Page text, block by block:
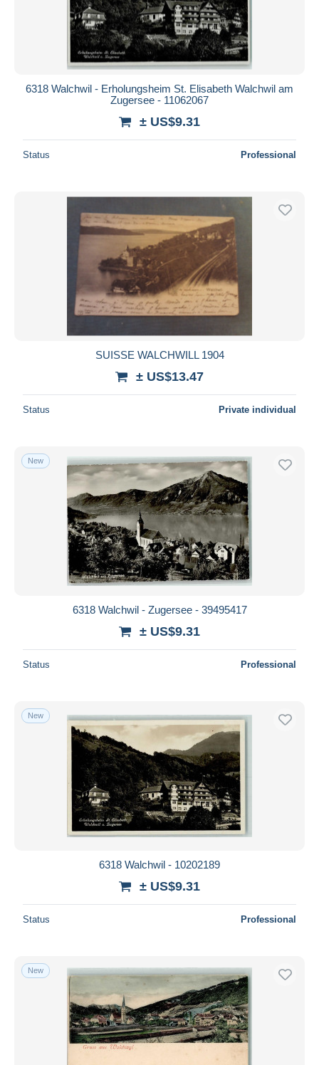
6318 Walchwil - Erholungsheim St. Elisabeth Walchwil am
Zugersee - 11062067
± US$9.31
Status Professional
SUISSE WALCHWILL 1904
± US$13.47
Status Private individual
New
6318 Walchwil - Zugersee - 39495417
± US$9.31
Status Professional
New
6318 Walchwil - 10202189
± US$9.31
Status Professional
New